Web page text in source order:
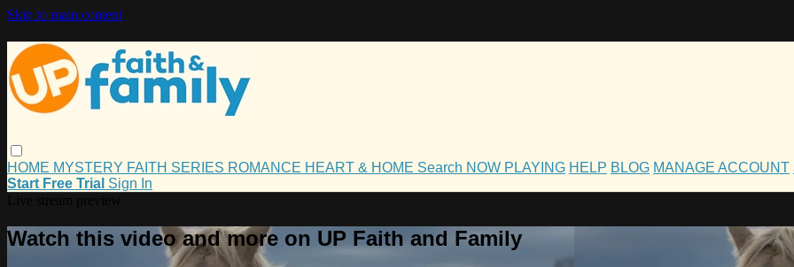
Skip to main content
HOME MYSTERY FAITH SERIES ROMANCE HEART & HOME Search NOW PLAYING HELP BLOG MANAGE ACCOUNT
Start Free Trial Sign In
Watch this video and more on UP Faith and Family